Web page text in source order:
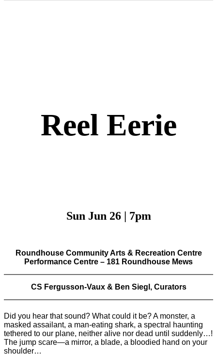
Reel Eerie
Sun Jun 26 | 7pm
Roundhouse Community Arts & Recreation Centre
Performance Centre – 181 Roundhouse Mews
CS Fergusson-Vaux & Ben Siegl, Curators
Did you hear that sound? What could it be? A monster, a
masked assailant, a man-eating shark, a spectral haunting
tethered to our plane, neither alive nor dead until suddenly…!
The jump scare—a mirror, a blade, a bloodied hand on your
shoulder…